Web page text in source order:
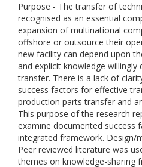
Purpose - The transfer of
recognised as an essential
expansion of multinational
offshore or outsource their
new facility can depend upon
and explicit knowledge willingly
transfer. There is a lack of
success factors for effective
production parts transfer and
This purpose of the research
examine documented success
integrated framework. Design/
Peer reviewed literature was
themes on knowledge-sharing